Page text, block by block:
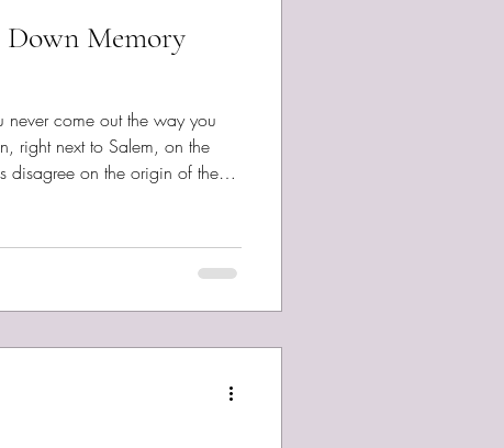
Memory
never come out the way you
right next to Salem, on the
disagree on the origin of the
I come by my love of ocean
in June and visited some